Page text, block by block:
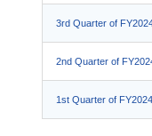
3rd Quarter of
2nd Quarter of
1st Quarter of FY2024